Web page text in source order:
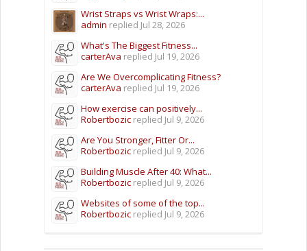
Wrist Straps vs Wrist Wraps:...
admin replied Jul 28, 2026
What's The Biggest Fitness...
carterAva replied Jul 19, 2026
Are We Overcomplicating Fitness?
carterAva replied Jul 19, 2026
How exercise can positively...
Robertbozic replied Jul 9, 2026
Are You Stronger, Fitter Or...
Robertbozic replied Jul 9, 2026
Building Muscle After 40: What...
Robertbozic replied Jul 9, 2026
Websites of some of the top...
Robertbozic replied Jul 9, 2026